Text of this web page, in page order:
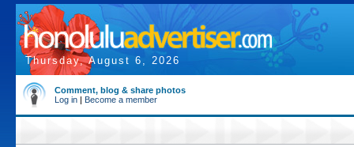
Thursday, August 6, 2026
Comment, blog & share photos
Log in | Become a member